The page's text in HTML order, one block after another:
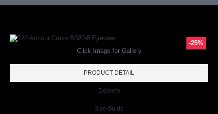
-25%
Click Image for Gallery
PRODUCT DETAIL
Delivery
Size Guide